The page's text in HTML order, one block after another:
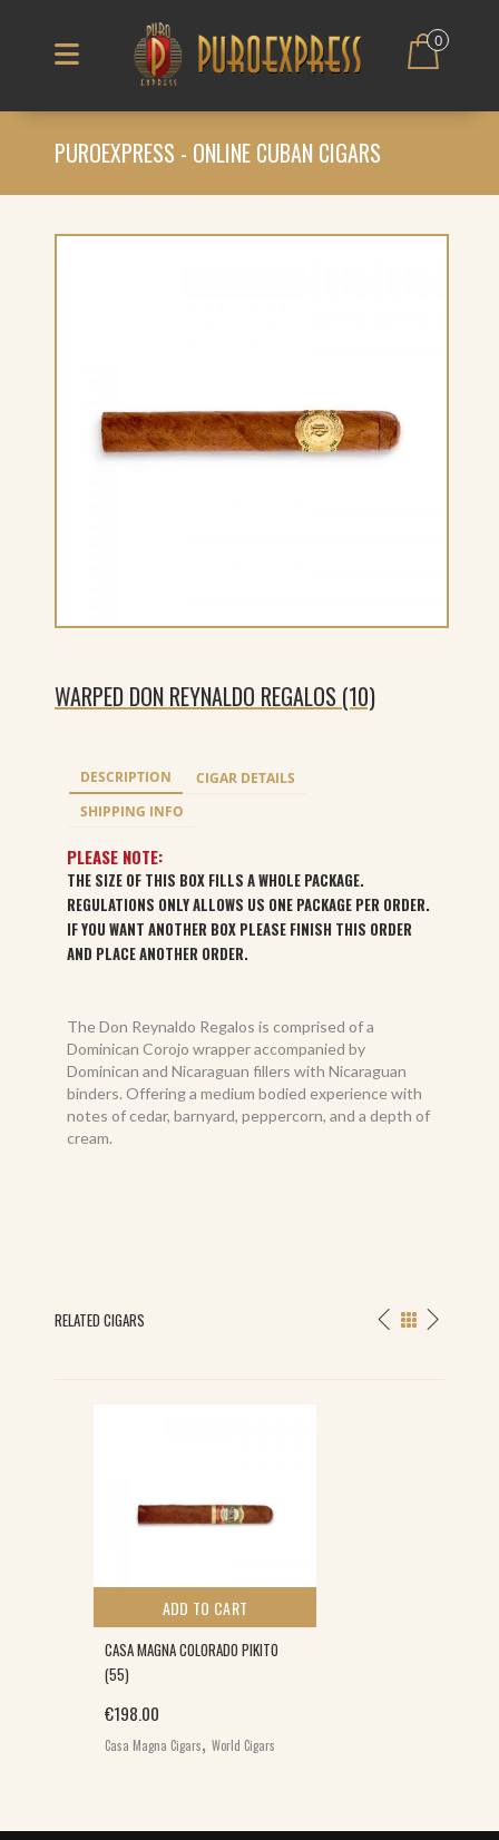
0
PUROEXPRESS - ONLINE CUBAN CIGARS
WARPED DON REYNALDO REGALOS (10)
DESCRIPTION
CIGAR DETAILS
SHIPPING INFO
PLEASE NOTE:
THE SIZE OF THIS BOX FILLS A WHOLE PACKAGE.
REGULATIONS ONLY ALLOWS US ONE PACKAGE PER ORDER.
IF YOU WANT ANOTHER BOX PLEASE FINISH THIS ORDER
AND PLACE ANOTHER ORDER.
The Don Reynaldo Regalos is comprised of a
Dominican Corojo wrapper accompanied by
Dominican and Nicaraguan fillers with Nicaraguan
binders. Offering a medium bodied experience with
notes of cedar, barnyard, peppercorn, and a depth of
cream.
RELATED CIGARS
ADD TO CART
CASA MAGNA COLORADO PIKITO
(55)
€198.00
Casa Magna Cigars, World Cigars